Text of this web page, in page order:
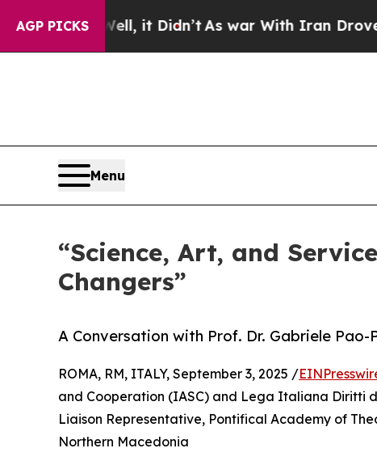
AGP PICKS
it Didn’tAs war With Iran Drove oil Prices
Menu
“Science, Art, and
Changers”
A Conversation with Prof. Dr. Gabriele Pao-
ROMA, RM, ITALY, September 3, 2025 /
and Cooperation (IASC) and Lega Italiana Diritti
Liaison Representative, Pontifical Academy of
Northern Macedonia